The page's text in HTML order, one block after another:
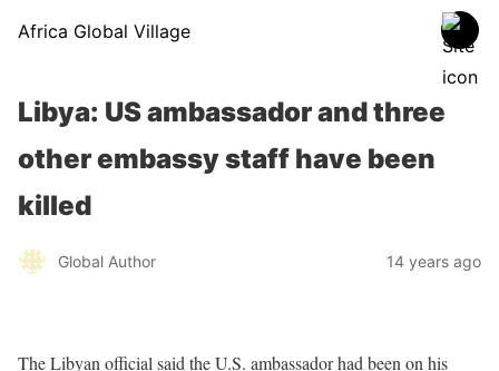
Africa Global Village
Libya: US ambassador and three
other embassy staff have been
killed
Global Author 14 years ago
The Libyan official said the U.S. ambassador had been on his